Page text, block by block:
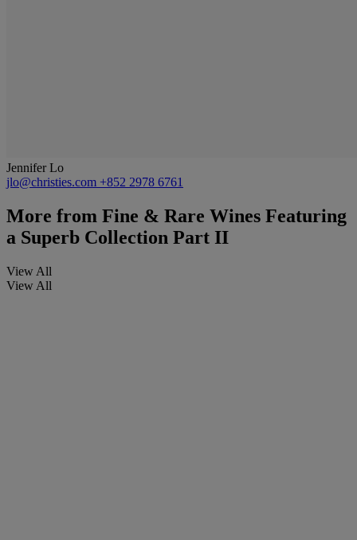
Jennifer Lo
jlo@christies.com +852 2978 6761
More from Fine & Rare Wines Featuring
a Superb Collection Part II
View All
View All